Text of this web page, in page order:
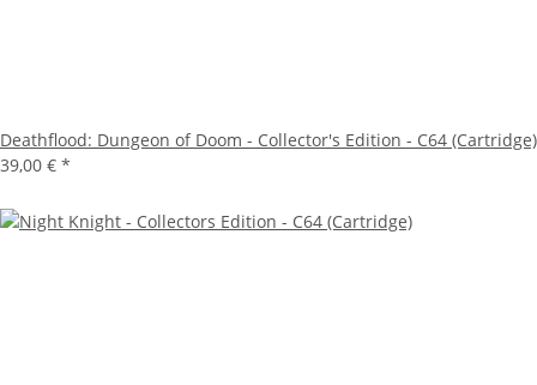
Deathflood: Dungeon of Doom - Collector's Edition - C64 (Cartridge)
39,00 € *